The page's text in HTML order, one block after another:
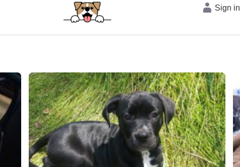
Sign in